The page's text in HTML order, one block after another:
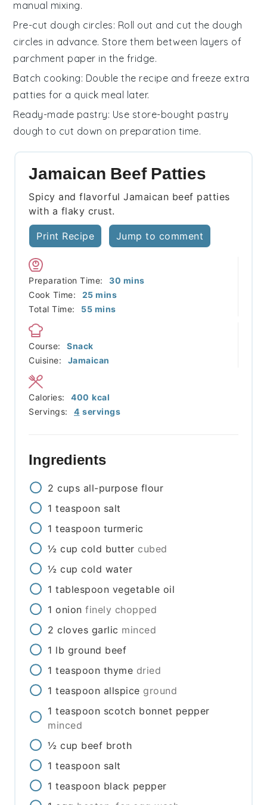
manual mixing.
Pre-cut dough circles: Roll out and cut the dough
circles in advance. Store them between layers of
parchment paper in the fridge.
Batch cooking: Double the recipe and freeze extra
patties for a quick meal later.
Ready-made pastry: Use store-bought pastry
dough to cut down on preparation time.
Jamaican Beef Patties
Spicy and flavorful Jamaican beef patties
with a flaky crust.
Print Recipe Jump to comment
Preparation Time: 30 minutes
mins
Cook Time:
25minutes
mins
Total Time:
55minutes
mins
Course:
Snack
Cuisine:
Jamaican
Servings: 4 servings
Calories: 400 kcal
Ingredients
2 cups all-purpose flour
1 teaspoon salt
1 teaspoon turmeric
½ cup cold butter cubed
½ cup cold water
1 tablespoon vegetable oil
1 onion finely chopped
2 cloves garlic minced
1 lb ground beef
1 teaspoon thyme dried
1 teaspoon allspice ground
1 teaspoon scotch bonnet pepper
minced
½ cup beef broth
1 teaspoon salt
1 teaspoon black pepper